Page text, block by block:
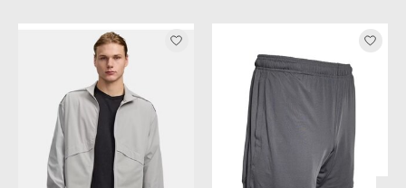
Product carousel items